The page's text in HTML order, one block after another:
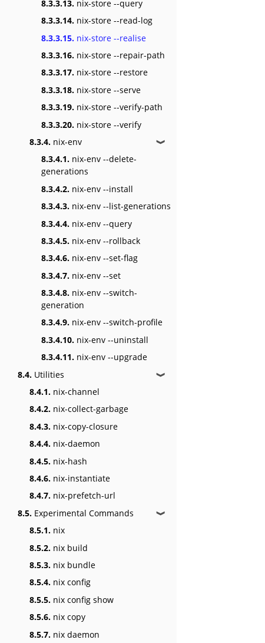
8.3.3.13. nix-store --query
8.3.3.14. nix-store --read-log
8.3.3.15. nix-store --realise
8.3.3.16. nix-store --repair-path
8.3.3.17. nix-store --restore
8.3.3.18. nix-store --serve
8.3.3.19. nix-store --verify-path
8.3.3.20. nix-store --verify
8.3.4. nix-env ❱
8.3.4.1. nix-env --delete-
generations
8.3.4.2. nix-env --install
8.3.4.3. nix-env --list-generations
8.3.4.4. nix-env --query
8.3.4.5. nix-env --rollback
8.3.4.6. nix-env --set-flag
8.3.4.7. nix-env --set
8.3.4.8. nix-env --switch-
generation
8.3.4.9. nix-env --switch-profile
8.3.4.10. nix-env --uninstall
8.3.4.11. nix-env --upgrade
8.4. Utilities ❱
8.4.1. nix-channel
8.4.2. nix-collect-garbage
8.4.3. nix-copy-closure
8.4.4. nix-daemon
8.4.5. nix-hash
8.4.6. nix-instantiate
8.4.7. nix-prefetch-url
8.5. Experimental Commands ❱
8.5.1. nix
8.5.2. nix build
8.5.3. nix bundle
8.5.4. nix config
8.5.5. nix config show
8.5.6. nix copy
8.5.7. nix daemon